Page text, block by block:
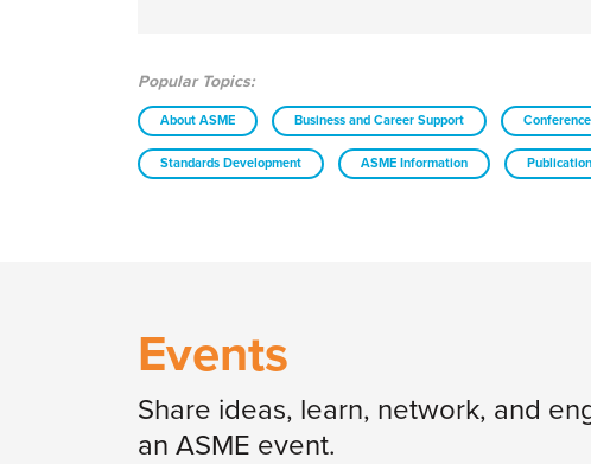
Popular Topics:
About ASME Business and Career Support
Standards Development ASME Information
Events
Share ideas, learn, network, and
an ASME event.